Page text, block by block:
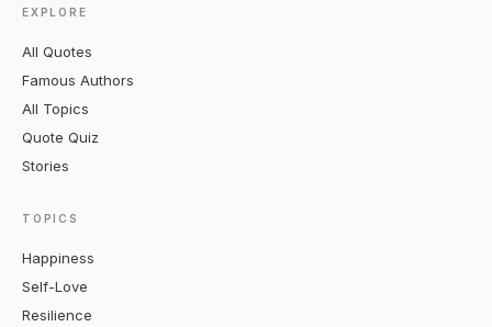
EXPLORE
All Quotes
Famous Authors
All Topics
Quote Quiz
Stories
TOPICS
Happiness
Self-Love
Resilience